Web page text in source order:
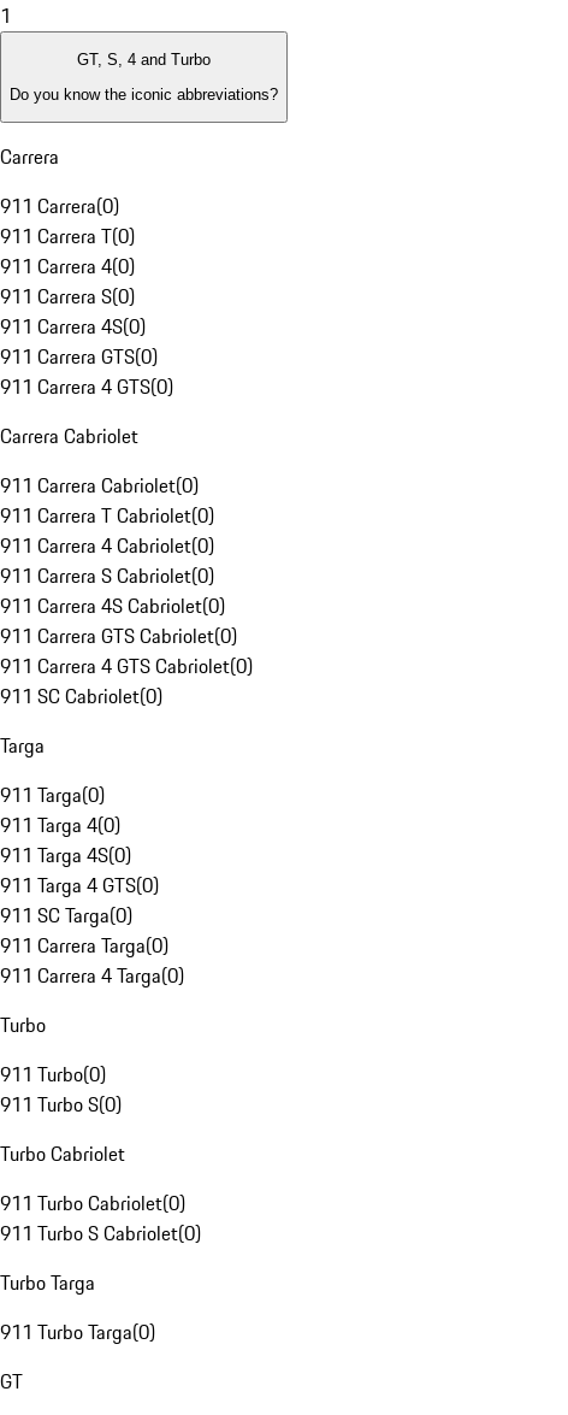
1
GT, S, 4 and Turbo
Do you know the iconic abbreviations?
Carrera
911 Carrera(0)
911 Carrera T(0)
911 Carrera 4(0)
911 Carrera S(0)
911 Carrera 4S(0)
911 Carrera GTS(0)
911 Carrera 4 GTS(0)
Carrera Cabriolet
911 Carrera Cabriolet(0)
911 Carrera T Cabriolet(0)
911 Carrera 4 Cabriolet(0)
911 Carrera S Cabriolet(0)
911 Carrera 4S Cabriolet(0)
911 Carrera GTS Cabriolet(0)
911 Carrera 4 GTS Cabriolet(0)
911 SC Cabriolet(0)
Targa
911 Targa(0)
911 Targa 4(0)
911 Targa 4S(0)
911 Targa 4 GTS(0)
911 SC Targa(0)
911 Carrera Targa(0)
911 Carrera 4 Targa(0)
Turbo
911 Turbo(0)
911 Turbo S(0)
Turbo Cabriolet
911 Turbo Cabriolet(0)
911 Turbo S Cabriolet(0)
Turbo Targa
911 Turbo Targa(0)
GT